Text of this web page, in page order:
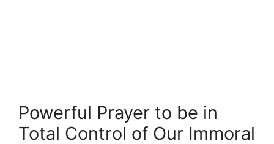
Powerful Prayer to be in
Total Control of Our Immoral